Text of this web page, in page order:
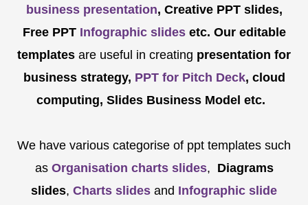
business presentation, Creative PPT slides,
Free PPTInfographic slidesetc. Our editable
templates are useful in creating presentation for
business strategy, PPT for Pitch Deck, cloud
computing, Slides Business Model etc.
We have various categorise of ppt templates such
as Organisation charts slides, Diagrams
slides, Charts slides and Infographic slide